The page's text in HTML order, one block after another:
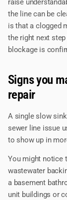
raise
the line can be
is that a clogged
the right next
blockage is
Signs you
repair
A single slow
sewer line issue
to show up in
You might notice
wastewater
a basement
unit buildings or